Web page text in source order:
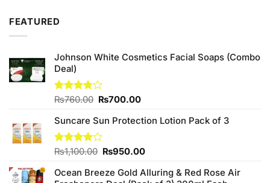
FEATURED
Johnson White Cosmetics Facial Soaps (Combo
Deal)
Rated
of 5
₨760.00 Original
was:
₨760.00.
₨700.00Current
is:
Suncare Sun Protection Lotion Pack of 3
Rated
of 5
₨1,100.00 Original
was:
₨950.00Current
is:
Ocean Breeze Gold Alluring & Red Rose Air